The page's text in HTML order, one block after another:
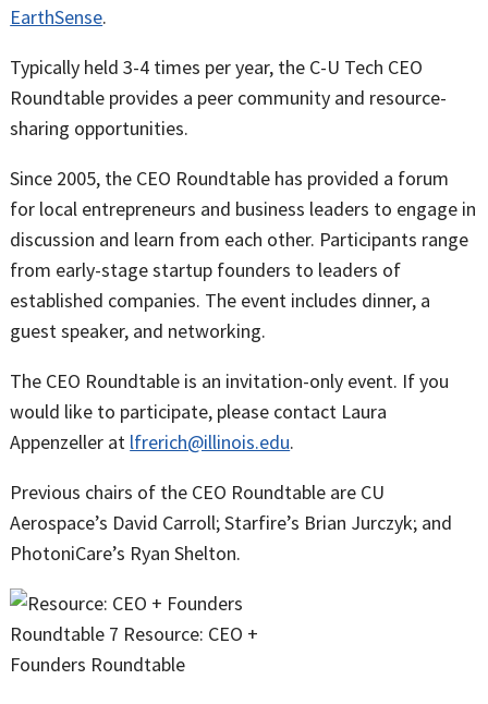
EarthSense.
Typically held 3-4 times per year, the C-U Tech CEO
Roundtable provides a peer community and resource-
sharing opportunities.
Since 2005, the CEO Roundtable has provided a forum
for local entrepreneurs and business leaders to engage in
discussion and learn from each other. Participants range
from early-stage startup founders to leaders of
established companies. The event includes dinner, a
guest speaker, and networking.
The CEO Roundtable is an invitation-only event. If you
would like to participate, please contact Laura
Appenzeller at lfrerich@illinois.edu.
Previous chairs of the CEO Roundtable are CU
Aerospace’s David Carroll; Starfire’s Brian Jurczyk; and
PhotoniCare’s Ryan Shelton.